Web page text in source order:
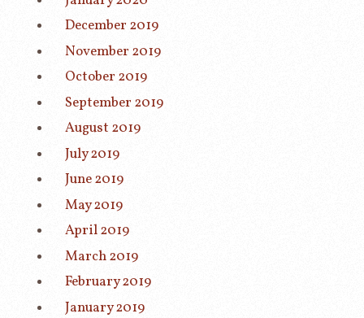
December 2019
November 2019
October 2019
September 2019
August 2019
July 2019
June 2019
May 2019
April 2019
March 2019
February 2019
January 2019